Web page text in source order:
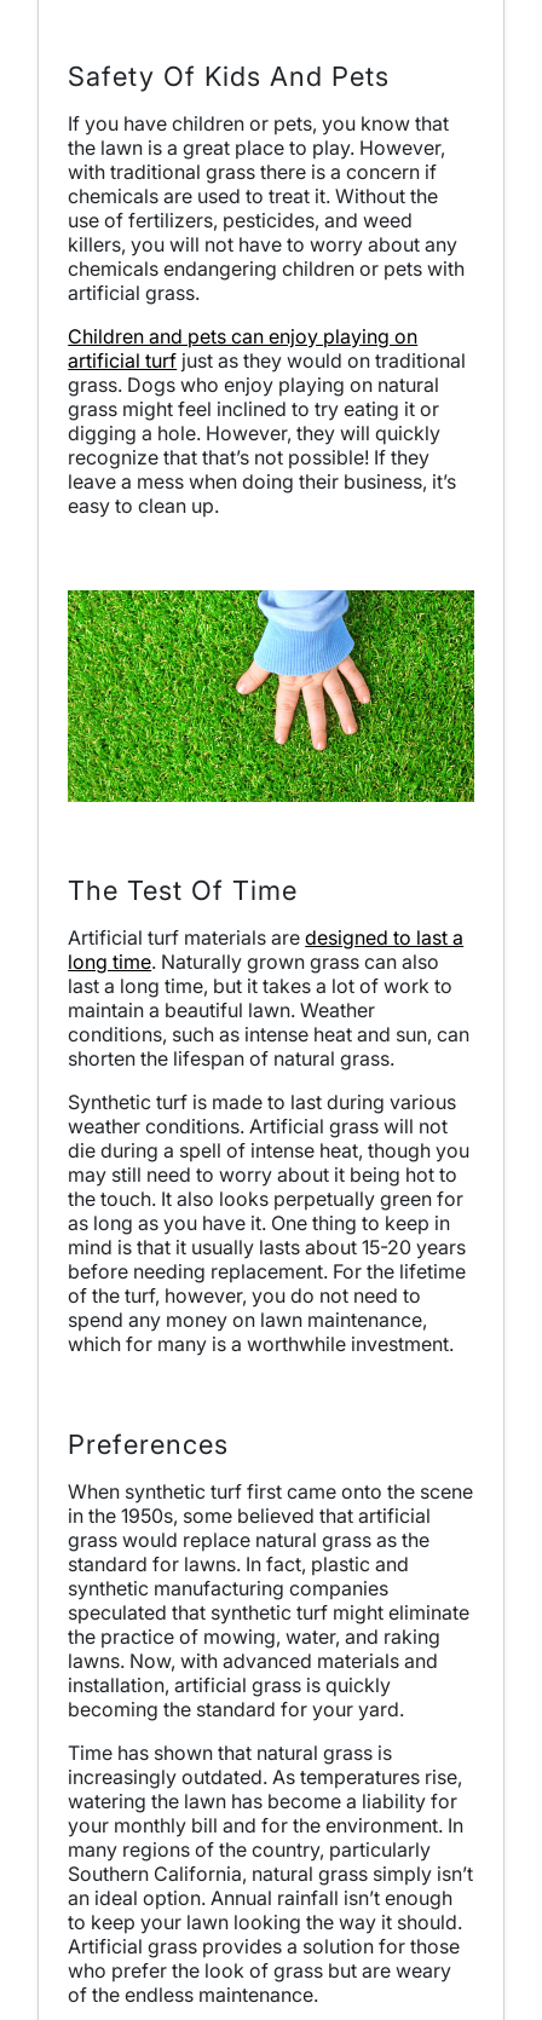
Safety Of Kids And Pets
If you have children or pets, you know that
the lawn is a great place to play. However,
with traditional grass there is a concern if
chemicals are used to treat it. Without the
use of fertilizers, pesticides, and weed
killers, you will not have to worry about any
chemicals endangering children or pets with
artificial grass.
Children and pets can enjoy playing on
artificial turf just as they would on traditional
grass. Dogs who enjoy playing on natural
grass might feel inclined to try eating it or
digging a hole. However, they will quickly
recognize that that’s not possible! If they
leave a mess when doing their business, it’s
easy to clean up.
The Test Of Time
Artificial turf materials aredesigned to last a
long time. Naturally grown grass can also
last a long time, but it takes a lot of work to
maintain a beautiful lawn. Weather
conditions, such as intense heat and sun, can
shorten the lifespan of natural grass.
Synthetic turf is made to last during various
weather conditions. Artificial grass will not
die during a spell of intense heat, though you
may still need to worry about it being hot to
the touch. It also looks perpetually green for
as long as you have it. One thing to keep in
mind is that it usually lasts about 15-20 years
before needing replacement. For the lifetime
of the turf, however, you do not need to
spend any money on lawn maintenance,
which for many is a worthwhile investment.
Preferences
When synthetic turf first came onto the scene
in the 1950s, some believed that artificial
grass would replace natural grass as the
standard for lawns. In fact, plastic and
synthetic manufacturing companies
speculated that synthetic turf might eliminate
the practice of mowing, water, and raking
lawns. Now, with advanced materials and
installation, artificial grass is quickly
becoming the standard for your yard.
Time has shown that natural grass is
increasingly outdated. As temperatures rise,
watering the lawn has become a liability for
your monthly bill and for the environment. In
many regions of the country, particularly
Southern California, natural grass simply isn’t
an ideal option. Annual rainfall isn’t enough
to keep your lawn looking the way it should.
Artificial grass provides a solution for those
who prefer the look of grass but are weary
of the endless maintenance.